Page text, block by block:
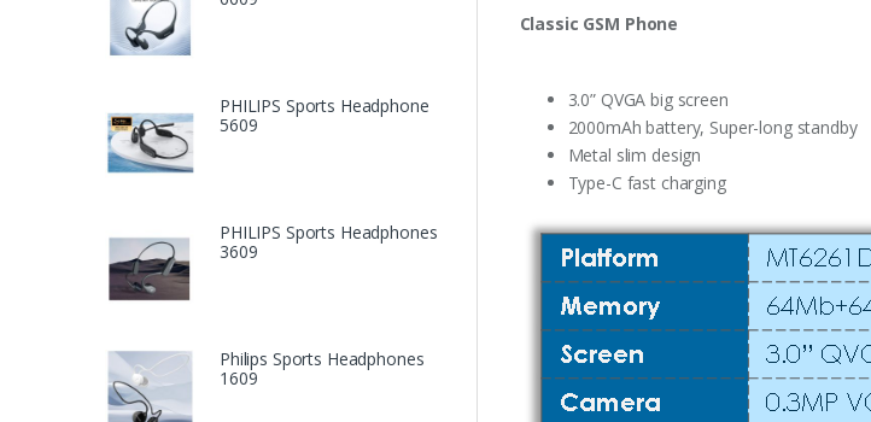
Classic GSM Phone
3.0” QVGA big screen
2000mAh battery, Super-long standby
Metal slim design
Type-C fast charging
PHILIPS Sports Headphone
5609
PHILIPS Sports Headphones
3609
Philips Sports Headphones
1609